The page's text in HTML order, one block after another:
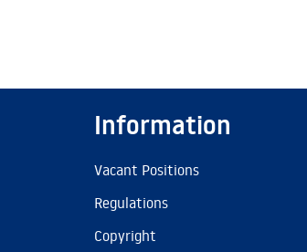
Information
Vacant Positions
Regulations
Copyright